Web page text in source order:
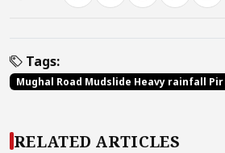
Tags:
Mughal Road Mudslide Heavy rainfall
RELATED ARTICLES